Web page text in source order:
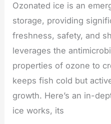
Ozonated ice is an
storage, providing
freshness, safety, and
leverages the
properties of ozone to
keeps fish cold but
growth. Here’s an in-
ice works, its